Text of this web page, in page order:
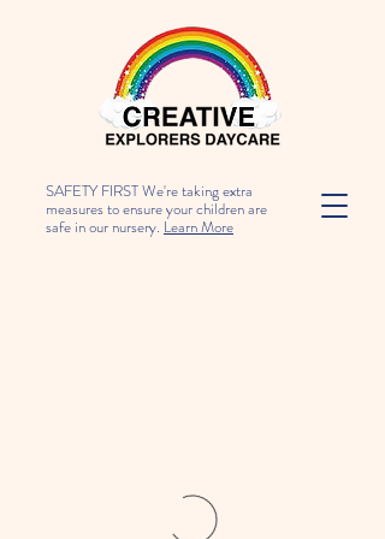
SAFETY FIRST We're taking extra
measures to ensure your children are
safe in our nursery. Learn More